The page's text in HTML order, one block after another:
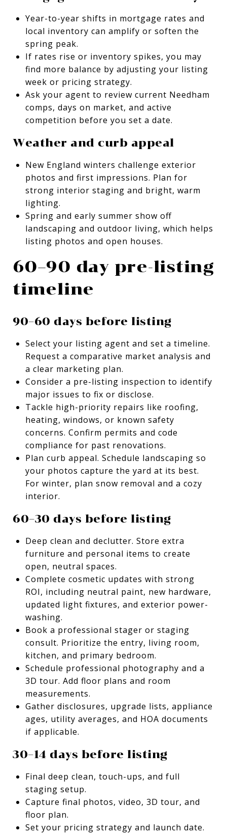
Year-to-year shifts in mortgage rates and
local inventory can amplify or soften the
spring peak.
If rates rise or inventory spikes, you may
find more balance by adjusting your listing
week or pricing strategy.
Ask your agent to review current Needham
comps, days on market, and active
competition before you set a date.
Weather and curb appeal
New England winters challenge exterior
photos and first impressions. Plan for
strong interior staging and bright, warm
lighting.
Spring and early summer show off
landscaping and outdoor living, which helps
listing photos and open houses.
60–90 day pre-listing
timeline
90–60 days before listing
Select your listing agent and set a timeline.
Request a comparative market analysis and
a clear marketing plan.
Consider a pre-listing inspection to identify
major issues to fix or disclose.
Tackle high-priority repairs like roofing,
heating, windows, or known safety
concerns. Confirm permits and code
compliance for past renovations.
Plan curb appeal. Schedule landscaping so
your photos capture the yard at its best.
For winter, plan snow removal and a cozy
interior.
60–30 days before listing
Deep clean and declutter. Store extra
furniture and personal items to create
open, neutral spaces.
Complete cosmetic updates with strong
ROI, including neutral paint, new hardware,
updated light fixtures, and exterior power-
washing.
Book a professional stager or staging
consult. Prioritize the entry, living room,
kitchen, and primary bedroom.
Schedule professional photography and a
3D tour. Add floor plans and room
measurements.
Gather disclosures, upgrade lists, appliance
ages, utility averages, and HOA documents
if applicable.
30–14 days before listing
Final deep clean, touch-ups, and full
staging setup.
Capture final photos, video, 3D tour, and
floor plan.
Set your pricing strategy and launch date.